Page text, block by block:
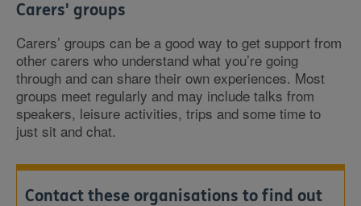
Carers' groups
Carers’ groups can be a good way to get support from
other carers who understand what you’re going
through and can share their own experiences. Most
groups meet regularly and may include talks from
speakers, leisure activities, trips and some time to
just sit and chat.
Contact these organisations to find out